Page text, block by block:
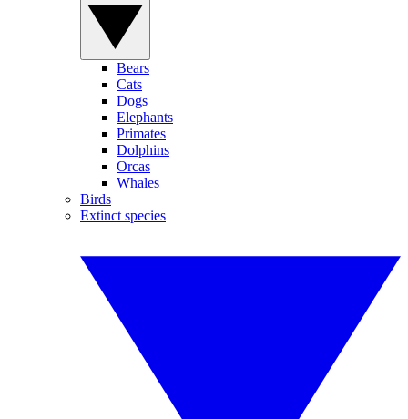
Bears
Cats
Dogs
Elephants
Primates
Dolphins
Orcas
Whales
Birds
Extinct species